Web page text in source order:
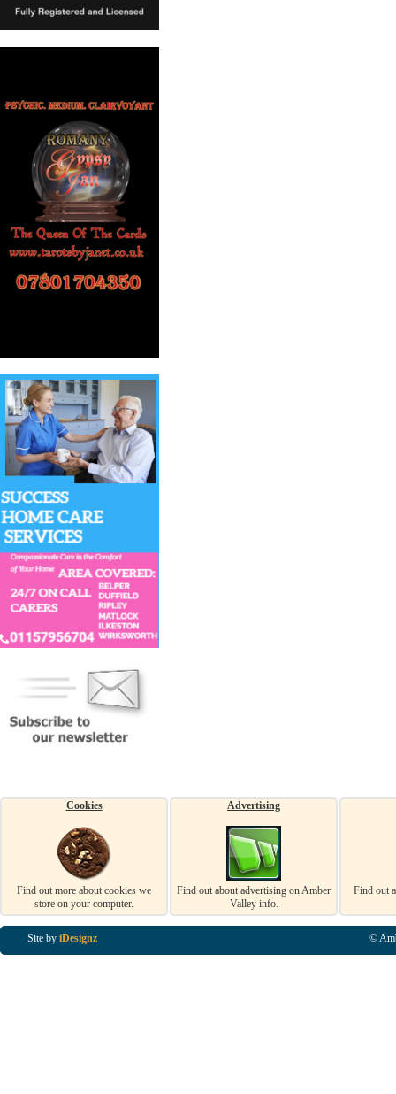
Cookies
Find out more about cookies we
store on your computer.
Advertising
Find out about advertising on Amber
Valley info.
Find out
Site by iDesignz ©